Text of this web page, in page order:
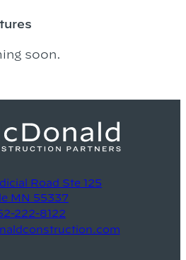
soon.
Road Ste 125
MN 55337
222-8122